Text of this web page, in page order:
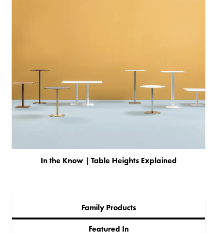
PRODUCTS
BESPOKE
BACK
In the Know | Table Heights Explained
Family Products
Featured In